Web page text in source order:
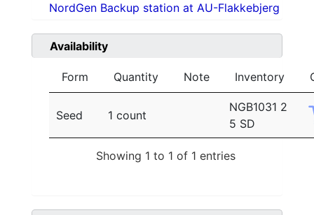
NordGen Backup station at AU-Flakkebjerg
Availability
Form Quantity Note Inventory
Seed 1 count
NGB1031 2
5 SD
Showing 1 to 1 of 1 entries